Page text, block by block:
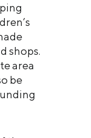
shops.
area
be